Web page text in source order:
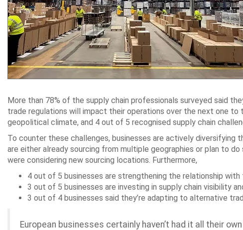
More than 78% of the supply chain professionals surveyed said
trade regulations will impact their operations over the next one
geopolitical climate, and 4 out of 5 recognised supply chain
To counter these challenges, businesses are actively
are either already sourcing from multiple geographies or plan to
were considering new sourcing locations. Furthermore,
4 out of 5 businesses are strengthening the relationship
3 out of 5 businesses are investing in supply chain visibility
3 out of 4 businesses said they’re adapting to alternative
European businesses certainly haven’t had it all their